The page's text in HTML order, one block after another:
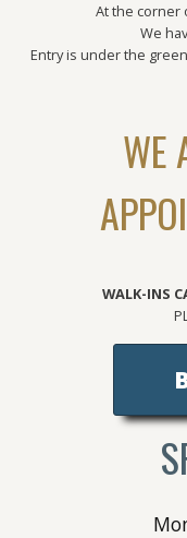
At the corner
We
Entry is under the
WE
WALK-INS